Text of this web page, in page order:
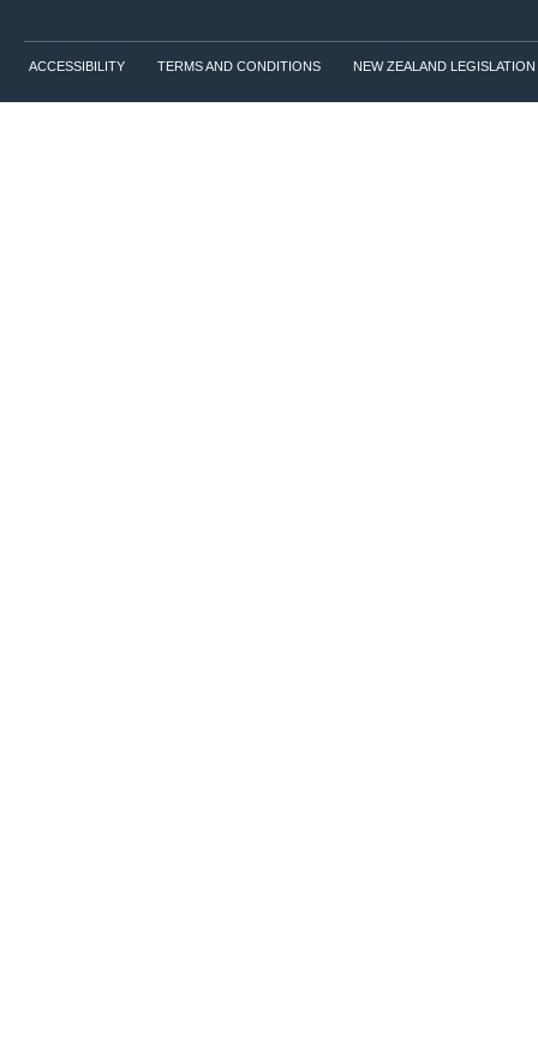
ACCESSIBILITY TERMS AND CONDITIONS NEW ZEALAND LEGISLATION